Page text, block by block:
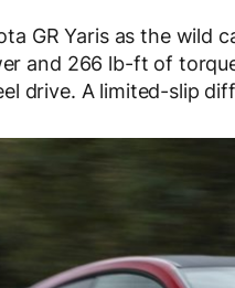
GR Yaris as the wild
and 266 lb-ft of
drive. A limited-slip